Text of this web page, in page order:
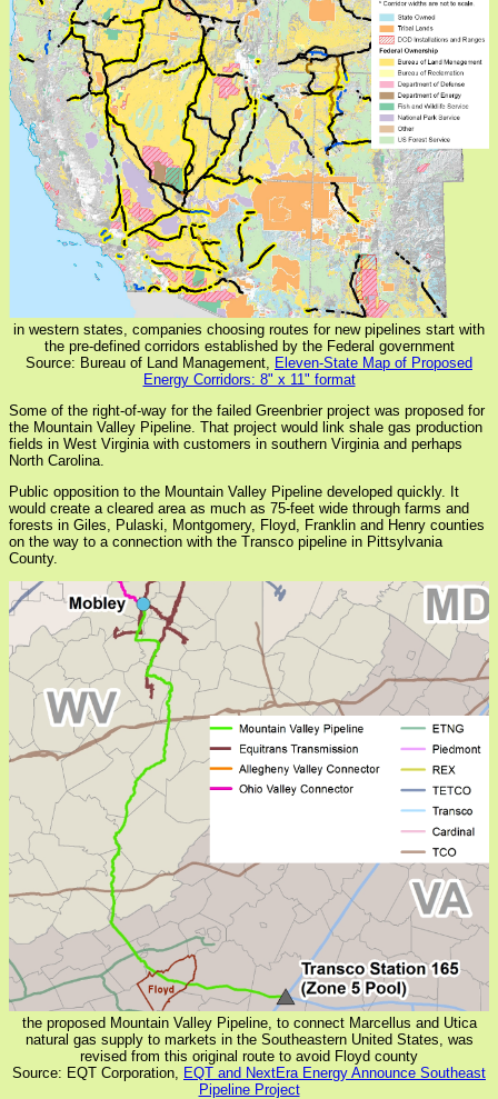
in western states, companies choosing routes for new pipelines start with
the pre-defined corridors established by the Federal government
Source: Bureau of Land Management, Eleven-State Map of Proposed
Energy Corridors: 8" x 11" format
Some of the right-of-way for the failed Greenbrier project was proposed for
the Mountain Valley Pipeline. That project would link shale gas production
fields in West Virginia with customers in southern Virginia and perhaps
North Carolina.
Public opposition to the Mountain Valley Pipeline developed quickly. It
would create a cleared area as much as 75-feet wide through farms and
forests in Giles, Pulaski, Montgomery, Floyd, Franklin and Henry counties
on the way to a connection with the Transco pipeline in Pittsylvania
County.
the proposed Mountain Valley Pipeline, to connect Marcellus and Utica
natural gas supply to markets in the Southeastern United States, was
revised from this original route to avoid Floyd county
Source: EQT Corporation, EQT and NextEra Energy Announce Southeast
Pipeline Project